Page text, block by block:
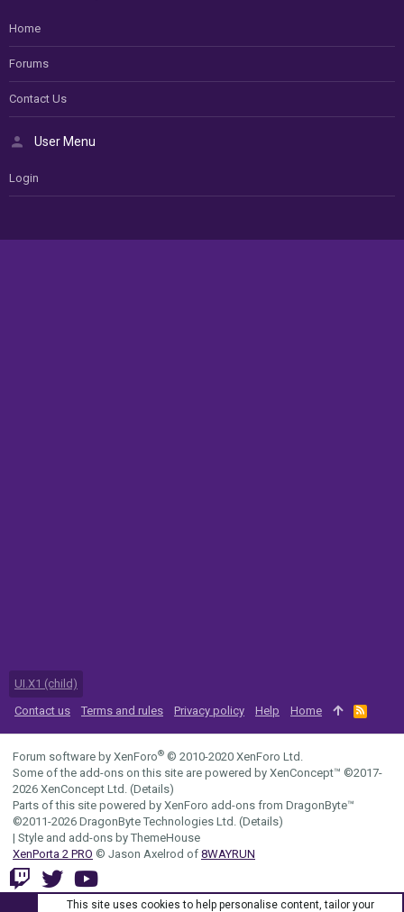
Home
Forums
Contact Us
User Menu
Login
UI.X1 (child)
Contact us
Terms and rules Privacy policy Help Home
R
S
S
Forum software by XenForo® © 2010-2020 XenForo Ltd.
Some of the add-ons on this site are powered by XenConcept™ ©2017-
2026 XenConcept Ltd. (Details)
Parts of this site powered by XenForo add-ons from DragonByte™
©2011-2026 DragonByte Technologies Ltd. (Details)
| Style and add-ons by ThemeHouse
XenPorta 2 PRO © Jason Axelrod of 8WAYRUN
This site uses cookies to help personalise content, tailor your